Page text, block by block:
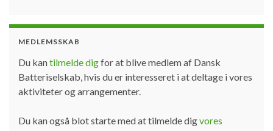
MEDLEMSSKAB
Du kantilmelde digfor at blive medlem af Dansk
Batteriselskab, hvis du er interesseret i at deltage i vores
aktiviteter og arrangementer.
Du kan også blot starte med at tilmelde digvores